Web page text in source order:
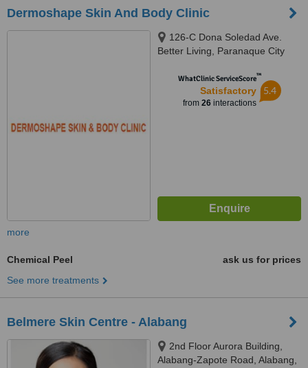
Dermoshape Skin And Body Clinic
126-C Dona Soledad Ave.
Better Living, Paranaque City
WhatClinic ServiceScore™
Satisfactory
from 26interactions
5.4
more
Chemical Peel
ask us for prices
See more treatments
Belmere Skin Centre - Alabang
2nd Floor Aurora Building,
Alabang-Zapote Road, Alabang,